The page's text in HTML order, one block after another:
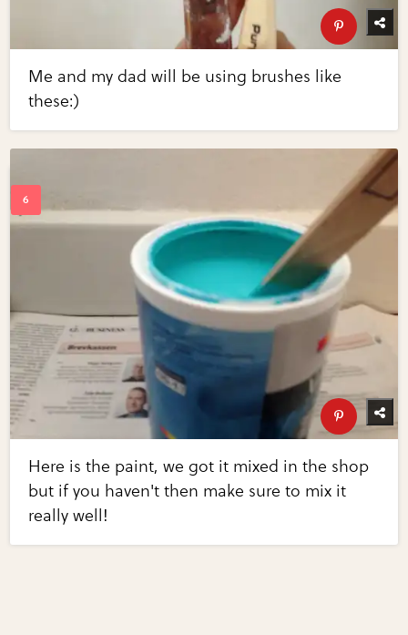
Me and my dad will be using brushes like
these:)
Here is the paint, we got it mixed in the shop
but if you haven't then make sure to mix it
really well!